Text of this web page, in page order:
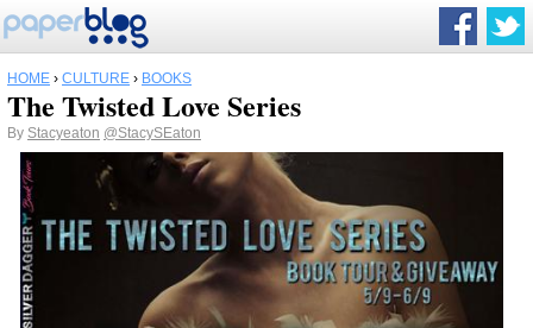
HOME › CULTURE › BOOKS
The Twisted Love Series
By Stacyeaton @StacySEaton